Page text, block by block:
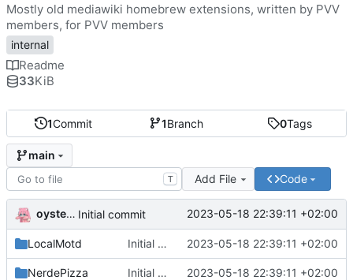
1Commit 1Branch 0Tags
main
T Add File Code
oysteikt Initial commit 2023-05-18 22:39:11 +02:00
LocalMotd Initial commit 2023-05-18 22:39:11 +02:00
NerdePizza Initial commit 2023-05-18 22:39:11 +02:00
Mostly old mediawiki homebrew extensions, written by PVV
members, for PVV members
internal
Readme
33KiB